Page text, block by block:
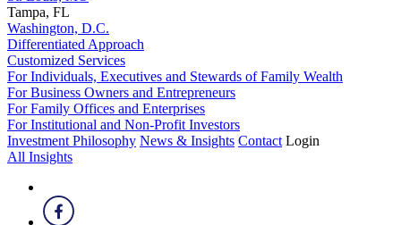
Tampa, FL
Washington, D.C.
Differentiated Approach
Customized Services
For Individuals, Executives and Stewards of Family Wealth
For Business Owners and Entrepreneurs
For Family Offices and Enterprises
For Institutional and Non-Profit Investors
Investment Philosophy News & Insights Contact Login
All Insights